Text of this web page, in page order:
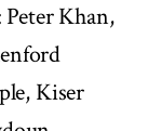
Khan,
Kiser